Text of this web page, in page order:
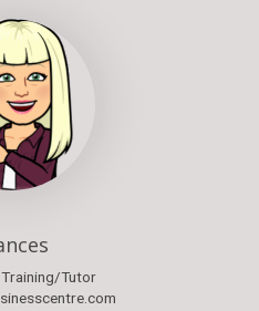
Tutor